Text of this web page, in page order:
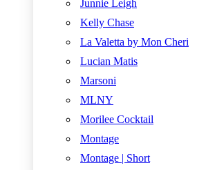
Junnie Leigh
Kelly Chase
La Valetta by Mon Cheri
Lucian Matis
Marsoni
MLNY
Morilee Cocktail
Montage
Montage | Short